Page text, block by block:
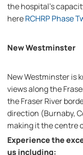
the hospital's
hereRCHRP Phase
New Westminster
New Westminster is
views along the
the Fraser River
direction (Burnaby,
making it the centre
Experience the
us including: